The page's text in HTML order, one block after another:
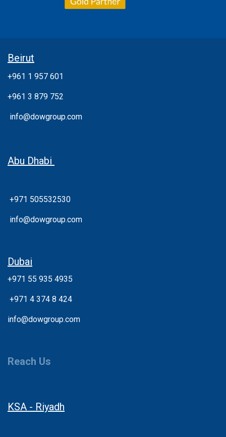
Beirut
+961 1 957 601
+961 3 879 752
info@dowgroup.com
Abu Dhabi
+971 505532530
info@dowgroup.com
Dubai
+971 55 935 4935
+971 4 374 8 424
info@dowgroup.com
Reach Us
KSA - Riyadh